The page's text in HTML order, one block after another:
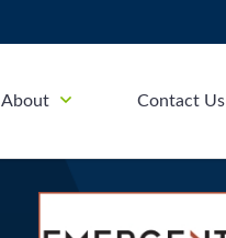
About Contact Us